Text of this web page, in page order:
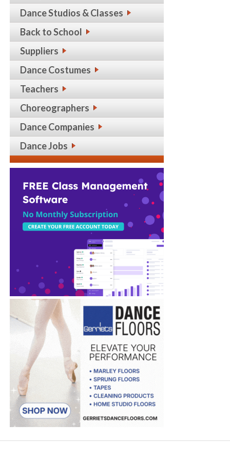
Dance Studios & Classes
Back to School
Suppliers
Dance Costumes
Teachers
Choreographers
Dance Companies
Dance Jobs